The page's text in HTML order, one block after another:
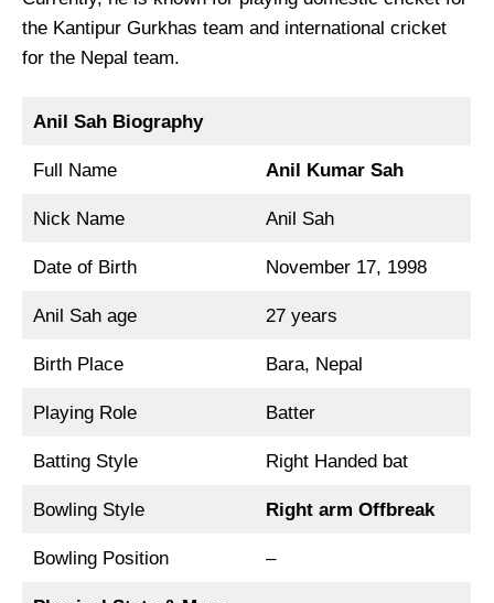
the Kantipur Gurkhas team and international cricket
for the Nepal team.
Anil Sah Biography
Full Name Anil Kumar Sah
Nick Name Anil Sah
Date of Birth November 17, 1998
Anil Sah age 27 years
Birth Place Bara, Nepal
Playing Role Batter
Batting Style Right Handed bat
Bowling Style Right arm Offbreak
Bowling Position –